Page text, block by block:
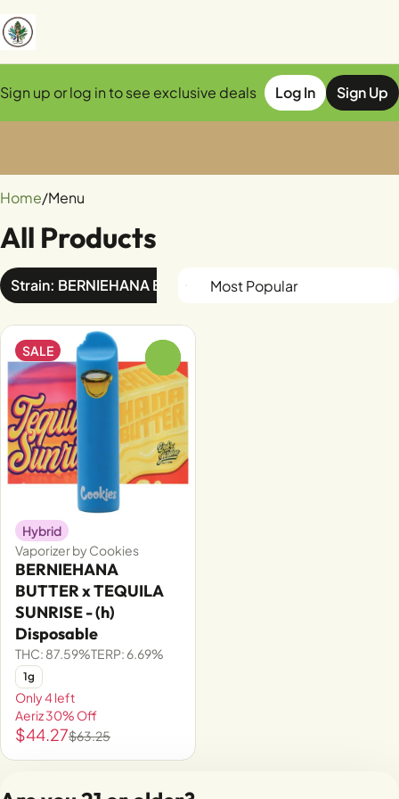
Sign up or log in to see exclusive deals Log In Sign Up
Home/Menu
All Products
Strain: BERNIEHANA BUTTER x TEQUILA SUNRISE
SALE
Hybrid
Vaporizer by Cookies
BERNIEHANA
BUTTER x TEQUILA
SUNRISE - (h)
Disposable
THC: 87.59%TERP: 6.69%
1g
Only 4 left
Aeriz 30% Off
$44.27$63.25